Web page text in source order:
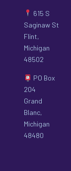
615 S
Saginaw St
Flint,
Michigan
48502
PO Box
204
Grand
Blanc,
Michigan
48480